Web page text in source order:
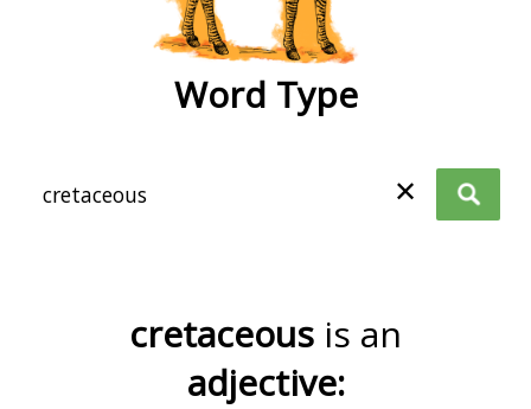
Word Type
✕
cretaceous is an
adjective: